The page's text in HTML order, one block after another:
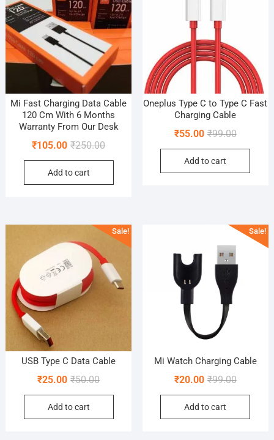
Mi Fast Charging Data Cable
120 Cm With 6 Months
Warranty From Our Desk
₹250.00Original
price
₹250.00.
₹105.00
Current
price
₹105.00.
Add to cart
Oneplus Type C to Type C Fast
Charging Cable
₹99.00Original
price
₹99.00.
₹55.00
Current
price
₹55.00.
Add to cart
Sale!
USB Type C Data Cable
₹50.00Original
price
₹50.00.
₹25.00
Current
price
₹25.00.
Add to cart
Sale!
Mi Watch Charging Cable
₹99.00Original
price
₹99.00.
₹20.00
Current
price
₹20.00.
Add to cart